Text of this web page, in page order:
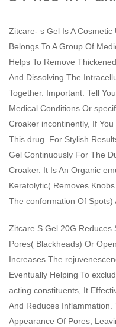
Zitcare- s Gel Is A
Belongs To A Group Of
Helps To Remove
And Dissolving The
Together. Important. Tell
Medical Conditions Or
Croaker incontinently, If
This drug. For Stylish
Gel Continuously For The
Croaker. It Is An Organic
Keratolytic( Removes
The conformation Of Spots)
Zitcare S Gel 20G Reduces
Pores( Blackheads) Or
Increases The
Eventually Helping To
acting constituents, It
And Reduces Inflammation.
Appearance Of Pores,